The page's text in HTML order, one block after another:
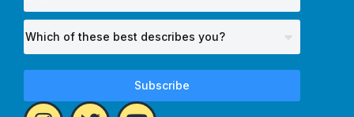
Subscribe